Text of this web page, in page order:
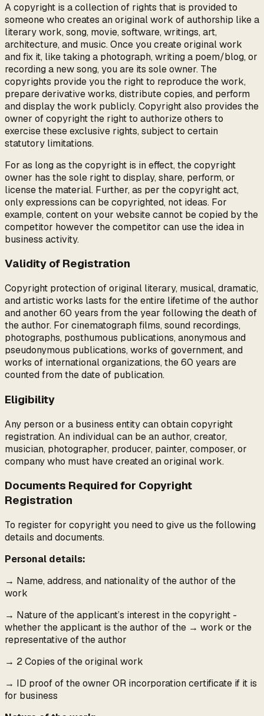
A copyright is a collection of rights that is provided to
someone who creates an original work of authorship like a
literary work, song, movie, software, writings, art,
architecture, and music. Once you create original work
and fix it, like taking a photograph, writing a poem/blog, or
recording a new song, you are its sole owner. The
copyrights provide you the right to reproduce the work,
prepare derivative works, distribute copies, and perform
and display the work publicly. Copyright also provides the
owner of copyright the right to authorize others to
exercise these exclusive rights, subject to certain
statutory limitations.
For as long as the copyright is in effect, the copyright
owner has the sole right to display, share, perform, or
license the material. Further, as per the copyright act,
only expressions can be copyrighted, not ideas. For
example, content on your website cannot be copied by the
competitor however the competitor can use the idea in
business activity.
Validity of Registration
Copyright protection of original literary, musical, dramatic,
and artistic works lasts for the entire lifetime of the author
and another 60 years from the year following the death of
the author. For cinematograph films, sound recordings,
photographs, posthumous publications, anonymous and
pseudonymous publications, works of government, and
works of international organizations, the 60 years are
counted from the date of publication.
Eligibility
Any person or a business entity can obtain copyright
registration. An individual can be an author, creator,
musician, photographer, producer, painter, composer, or
company who must have created an original work.
Documents Required for Copyright
Registration
To register for copyright you need to give us the following
details and documents.
Personal details:
→ Name, address, and nationality of the author of the
work
→ Nature of the applicant’s interest in the copyright -
whether the applicant is the author of the → work or the
representative of the author
→ 2 Copies of the original work
→ ID proof of the owner OR incorporation certificate if it is
for business